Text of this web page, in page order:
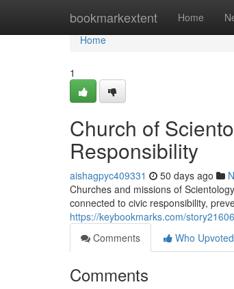
bookmarkextent Home
Home
Home
1
Church of
Responsibility
aishagpyc409331 50 days ago
Churches and missions of
connected to civic responsibility,
https://keybookmarks.com/
Comments
Who Upvoted
Comments